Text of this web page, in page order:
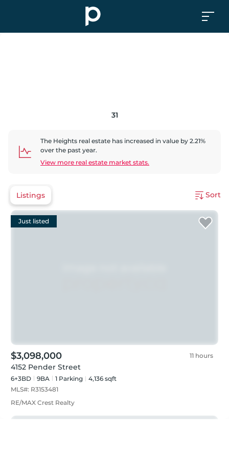
31
The Heights real estate has increased in value by 2.21%
over the past year.
View more real estate market stats.
Listings Sort
Just listed
$3,098,000 11 hours
4152 Pender Street
6+3BD 9BA 1 Parking
4,136 sqft
MLS#: R3153481
RE/MAX Crest Realty